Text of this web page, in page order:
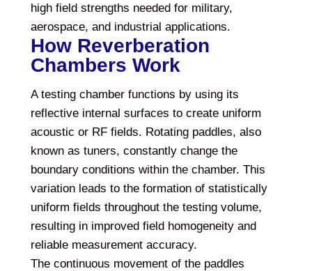
high field strengths needed for military,
aerospace, and industrial applications.
How Reverberation
Chambers Work
A testing chamber functions by using its
reflective internal surfaces to create uniform
acoustic or RF fields. Rotating paddles, also
known as tuners, constantly change the
boundary conditions within the chamber. This
variation leads to the formation of statistically
uniform fields throughout the testing volume,
resulting in improved field homogeneity and
reliable measurement accuracy.
The continuous movement of the paddles